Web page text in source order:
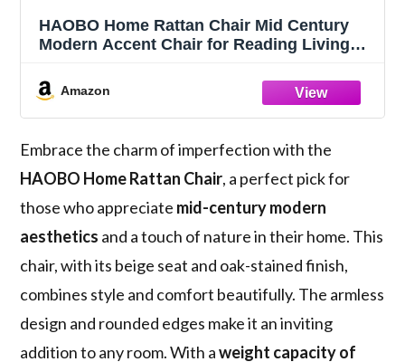
HAOBO Home Rattan Chair Mid Century
Modern Accent Chair for Reading Living
Amazon
Embrace the charm of imperfection with the
HAOBO Home Rattan Chair, a perfect pick for
those who appreciate mid-century modern
aesthetics and a touch of nature in their home. This
chair, with its beige seat and oak-stained finish,
combines style and comfort beautifully. The armless
design and rounded edges make it an inviting
addition to any room. With aweight capacity of